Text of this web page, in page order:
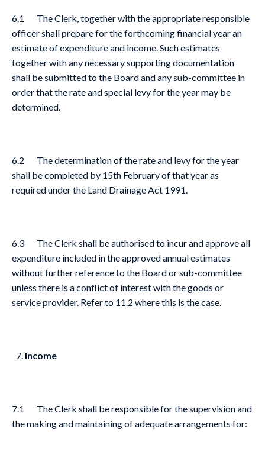
6.1 The Clerk, together with the appropriate responsible
officer shall prepare for the forthcoming financial year an
estimate of expenditure and income. Such estimates
together with any necessary supporting documentation
shall be submitted to the Board and any sub-committee in
order that the rate and special levy for the year may be
determined.
6.2 The determination of the rate and levy for the year
shall be completed by 15th February of that year as
required under the Land Drainage Act 1991.
6.3 The Clerk shall be authorised to incur and approve all
expenditure included in the approved annual estimates
without further reference to the Board or sub-committee
unless there is a conflict of interest with the goods or
service provider. Refer to 11.2 where this is the case.
Income
7.1 The Clerk shall be responsible for the supervision and
the making and maintaining of adequate arrangements for: